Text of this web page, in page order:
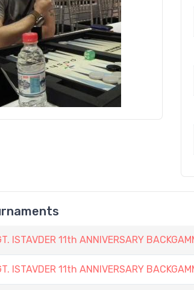
ISTAVDER 11th ANNIVERSARY
ISTAVDER 11th ANNIVERSARY